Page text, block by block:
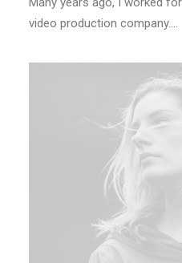
video production company.…